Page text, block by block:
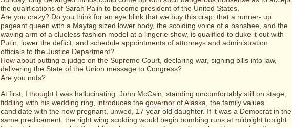
the qualifications of Sarah Palin to become president of the United States.
Are you crazy? Do you think for an eye blink that we buy this crap, that a runner- up
pageant queen with a Maytag sized lower body, the scolding voice of a banshee, and the
waving arm of a clueless fashion model at a lingerie show, is qualified to duke it out with
Putin, lower the deficit, and schedule appointments of attorneys and administration
officials to the Justice Department?
How about putting a judge on the Supreme Court, declaring war, signing bills into law,
delivering the State of the Union message to Congress?
Are you nuts?
At first, I thought I was hallucinating. John McCain , standing uncomfortably still on stage,
fiddling with his wedding ring, introduces the governor of Alaska , the family values
candidate with the now pregnant, unwed, 17 year old daughter. If it was a Democrat in the
same predicament, the right wing scolding would begin bombing runs at midnight tonight.